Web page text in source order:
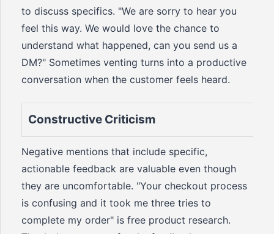
to discuss specifics. "We are sorry to hear you
feel this way. We would love the chance to
understand what happened, can you send us a
DM?" Sometimes venting turns into a productive
conversation when the customer feels heard.
Constructive Criticism
Negative mentions that include specific,
actionable feedback are valuable even though
they are uncomfortable. "Your checkout process
is confusing and it took me three tries to
complete my order" is free product research.